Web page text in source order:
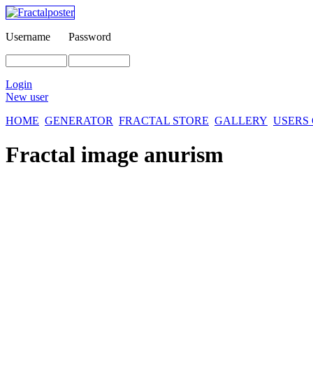
Username Password
Login
New user
HOME GENERATOR FRACTAL STORE GALLERY
Fractal image anurism